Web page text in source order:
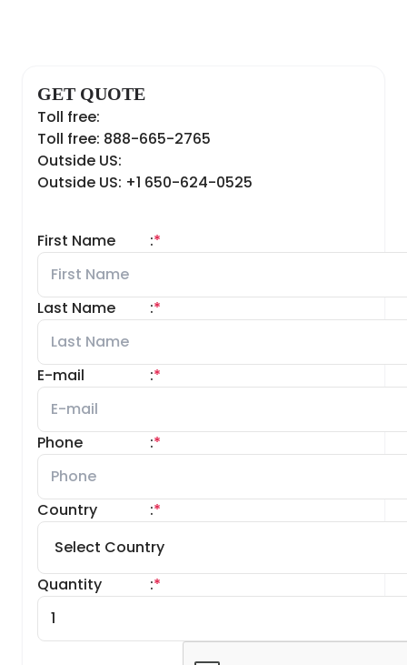
GET QUOTE
Toll free:
Toll free: 888-665-2765
Outside US:
Outside US: +1 650-624-0525
First Name *
:
Last Name *
:
E-mail *
:
Phone *
:
Country *
:
Quantity *
: